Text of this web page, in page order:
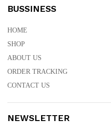
BUSSINESS
HOME
SHOP
ABOUT US
ORDER TRACKING
CONTACT US
NEWSLETTER